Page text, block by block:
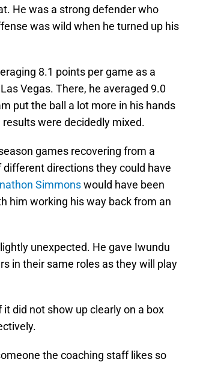
He was a strong defender who
was wild when he turned up his
8.1 points per game as a
Vegas. There, he averaged 9.0
put the ball a lot more in his hands
were decidedly mixed.
games recovering from a
different directions they could have
Simmonswould have been
him working his way back from an
unexpected. He gave Iwundu
in their same roles as they will play
did not show up clearly on a box
the coaching staff likes so